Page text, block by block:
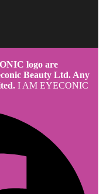
logo are
Beauty Ltd. Any
I AM EYECONIC